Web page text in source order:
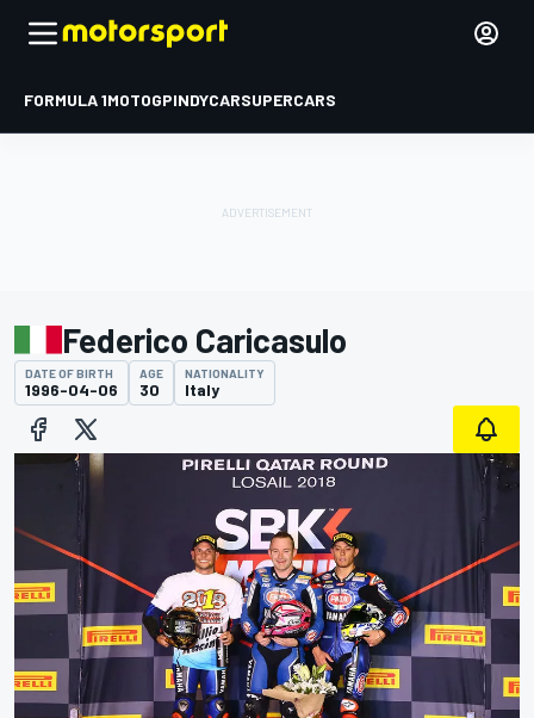
FORMULA 1MOTOGPINDYCARSUPERCARS
Federico Caricasulo
DATE OF BIRTH
1996-04-06
AGE
30
NATIONALITY
Italy